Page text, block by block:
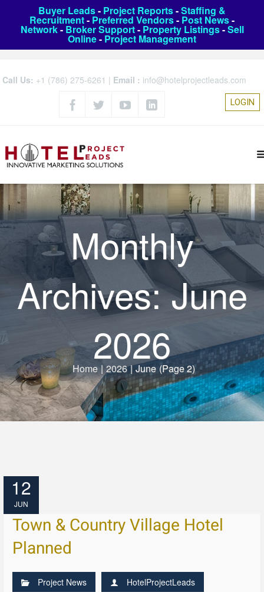
Buyer Leads- Project Reports-Staffing &
Recruitment- Preferred Vendors- Post News-
Network- Broker Support- Property Listings-Sell
Online- Project Management
Call Us: +1 (786) 275-6261 | Email : info@hotelprojectleads.com
LOGIN
Monthly
Archives: June
2026
Home | 2026 | June (Page 2)
12
JUN
Town & Country Village Hotel
Planned
Project News HotelProjectLeads